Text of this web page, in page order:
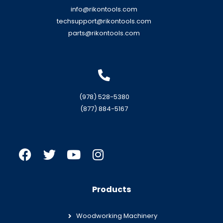
info@rikontools.com
techsupport@rikontools.com
parts@rikontools.com
(978) 528-5380
(877) 884-5167
Products
Woodworking Machinery